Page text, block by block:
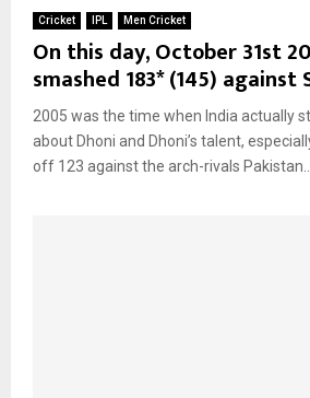
Cricket IPL Men Cricket
On this day, October 31st
smashed 183* (145) against
2005 was the time when India actually
about Dhoni and Dhoni’s talent,
off 123 against the arch-rivals Pakistan...